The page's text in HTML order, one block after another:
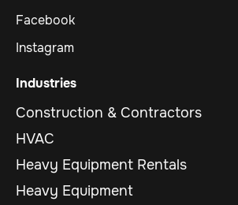
Facebook
Instagram
Industries
Construction & Contractors
HVAC
Heavy Equipment Rentals
Heavy Equipment